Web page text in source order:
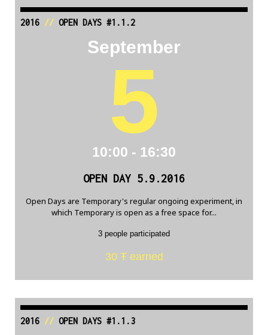
2016// OPEN DAYS #1.1.2
September
5
10:00 - 16:30
OPEN DAY 5.9.2016
Open Days are Temporary's regular ongoing experiment, in
which Temporary is open as a free space for...
3 people participated
30 Ŧ earned
2016// OPEN DAYS #1.1.3